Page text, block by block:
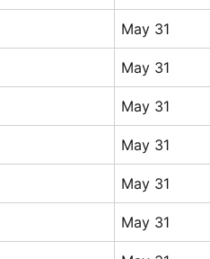
May 31
May 31
May 31
May 31
May 31
May 31